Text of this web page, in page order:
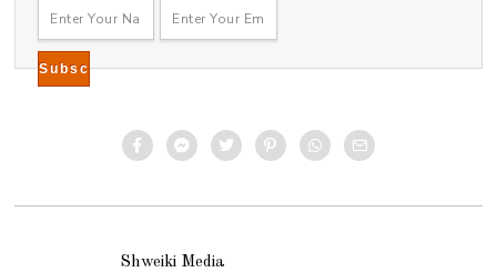
Shweiki Media